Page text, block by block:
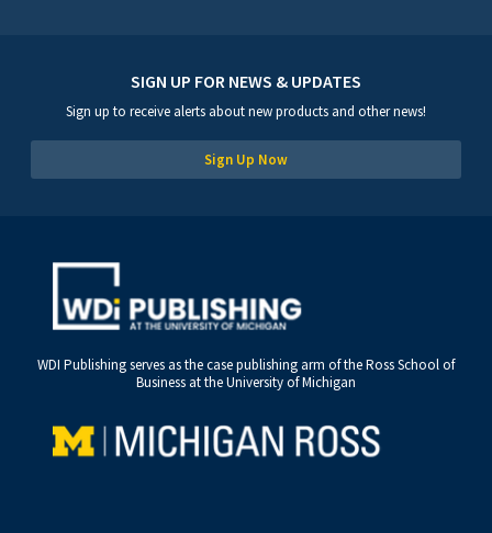
SIGN UP FOR NEWS & UPDATES
Sign up to receive alerts about new products and other news!
Sign Up Now
WDI Publishing serves as the case publishing arm of the Ross School of
Business at the University of Michigan